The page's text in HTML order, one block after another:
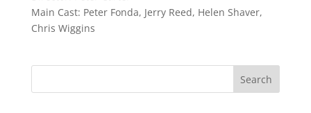
Main Cast: Peter Fonda, Jerry Reed, Helen Shaver,
Chris Wiggins
Search